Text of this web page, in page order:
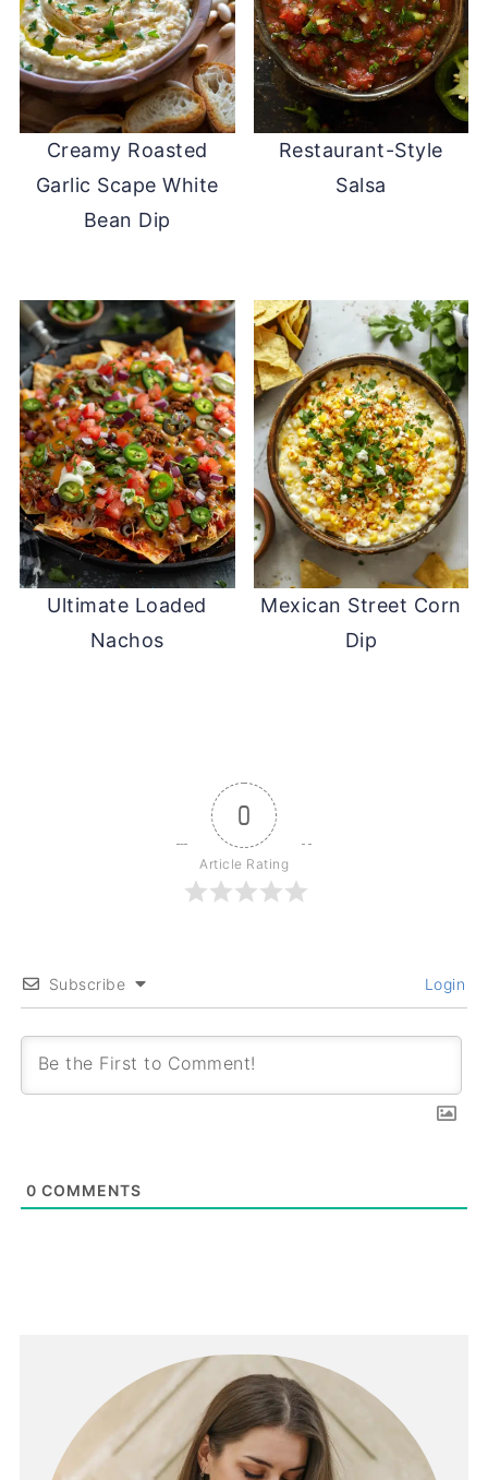
Creamy Roasted
Garlic Scape White
Bean Dip
Restaurant-Style
Salsa
Ultimate Loaded
Nachos
Mexican Street Corn
Dip
0
Article Rating
Subscribe Login
0 COMMENTS